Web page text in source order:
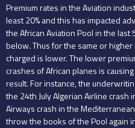
Premium rates in the Aviation
least 20% and this has impacted
the African Aviation Pool in the
below. Thus for the same or
charged is lower. The lower
crashes of African planes is
result. For instance, the
the 24th July Algerian Airline crash
Airways crash in the
throw the books of the Pool again